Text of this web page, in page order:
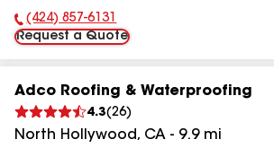
Phone Number:
(424) 857-6131
Request a Quote
Adco Roofing & Waterproofing
4.3(26)
North Hollywood, CA - 9.9mi